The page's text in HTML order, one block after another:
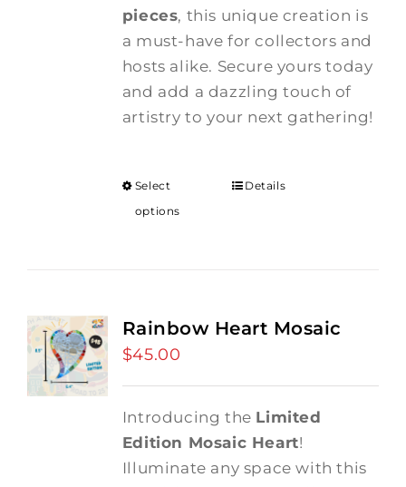
pieces, this unique creation is
a must-have for collectors and
hosts alike. Secure yours today
and add a dazzling touch of
artistry to your next gathering!
Select
options
Details
Rainbow Heart Mosaic
$45.00
Introducing the Limited
Edition Mosaic Heart!
Illuminate any space with this